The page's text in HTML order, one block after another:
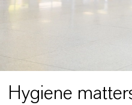
Hygiene